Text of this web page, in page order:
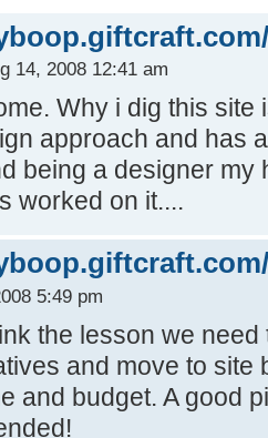
14, 2008 12:41 am
Why i dig this site
approach and has
being a designer
worked on it....
5:49 pm
the lesson we
and move to site
and budget. A good